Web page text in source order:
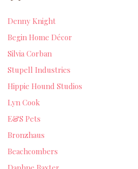
Denny Knight
Begin Home Décor
Silvia Corban
Stupell Industries
Hippie Hound Studios
Lyn Cook
E&S Pets
Bronzhaus
Beachcombers